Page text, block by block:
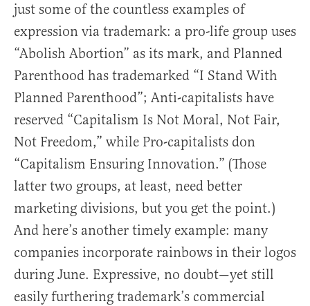
just some of the countless examples of
expression via trademark: a pro-life group uses
“Abolish Abortion” as its mark, and Planned
Parenthood has trademarked “I Stand With
Planned Parenthood”; Anti-capitalists have
reserved “Capitalism Is Not Moral, Not Fair,
Not Freedom,” while Pro-capitalists don
“Capitalism Ensuring Innovation.” (Those
latter two groups, at least, need better
marketing divisions, but you get the point.)
And here’s another timely example: many
companies incorporate rainbows in their logos
during June. Expressive, no doubt—yet still
easily furthering trademark’s commercial